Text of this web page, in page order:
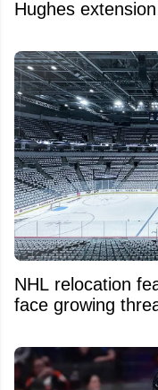
Hughes
NHL relocation
face growing